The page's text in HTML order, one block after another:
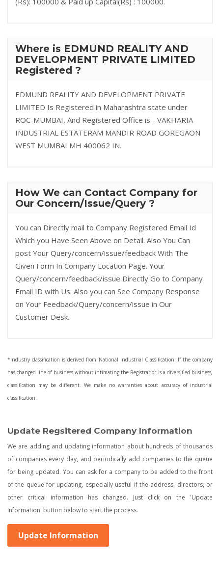
Where is EDMUND REALITY AND
DEVELOPMENT PRIVATE LIMITED
Registered ?
EDMUND REALITY AND DEVELOPMENT PRIVATE
LIMITED Is Registered in Maharashtra state under
ROC-MUMBAI, And Registered Office is - VAKHARIA
INDUSTRIAL ESTATERAM MANDIR ROAD GOREGAON
WEST MUMBAI MH 400062 IN.
How We can Contact Company for
Our Concern/Issue/Query ?
You can Directly mail to Company Registered Email Id
Which you Have Seen Above on Detail. Also You Can
post Your Query/concern/issue/feedback With The
Given Form In Company Location Page. Your
Query/concern/feedback/issue Directly Go to Company
Email ID with Us. Also you can See Company Response
on Your Feedback/Query/concern/issue in Our
Customer Desk.
*Industry classification is derived from National Industrial Classification. If the company
has changed line of business without intimating the Registrar or is a diversified business,
classification may be different. We make no warranties about accuracy of industrial
classification.
Update Regsitered Company Information
We are adding and updating information about hundreds of thousands
of companies every day, and periodically add companies to the queue
for being updated. You can ask for a company to be added to the front
of the queue for updating, especially useful if the address, directors, or
other critical information has changed. Just click on the 'Update
Information' button below to start the process.
Update Information